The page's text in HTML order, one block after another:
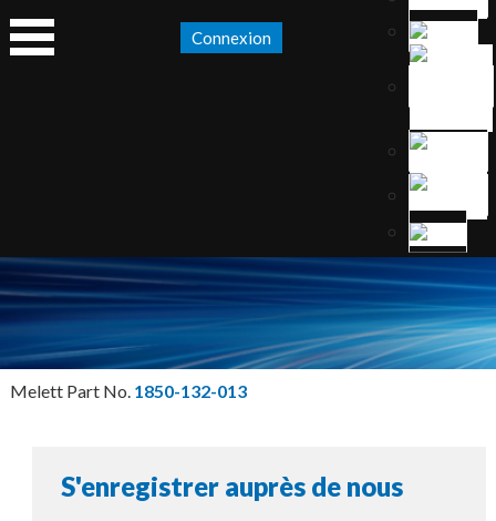
Connexion
Melett Part No. 1850-132-013
S'enregistrer auprès de nous